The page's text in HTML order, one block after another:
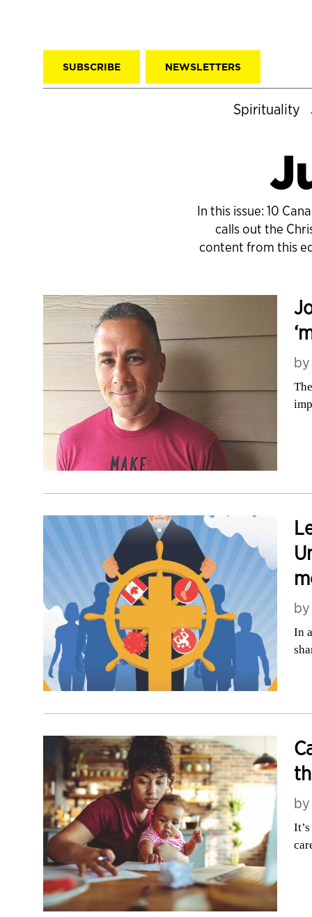
SUBSCRIBE NEWSLETTERS
Spirituality
In this issue: 10
calls out the
content from this
In